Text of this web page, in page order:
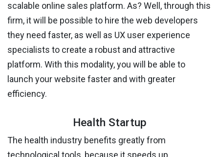
scalable online sales platform. As? Well, through this
firm, it will be possible to hire the web developers
they need faster, as well as UX user experience
specialists to create a robust and attractive
platform. With this modality, you will be able to
launch your website faster and with greater
efficiency.
Health Startup
The health industry benefits greatly from